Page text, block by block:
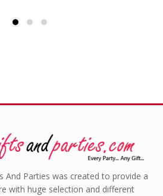
And Parties was created to provide a
with huge selection and different